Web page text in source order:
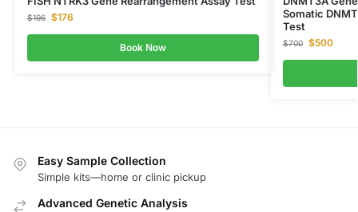
$196 $176
Book Now
Somatic
Test
$700 $500
Easy Sample Collection
Simple kits—home or clinic pickup
Advanced Genetic Analysis